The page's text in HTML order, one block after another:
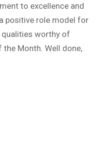
to excellence and
positive role model for
qualities worthy of
Month. Well done,